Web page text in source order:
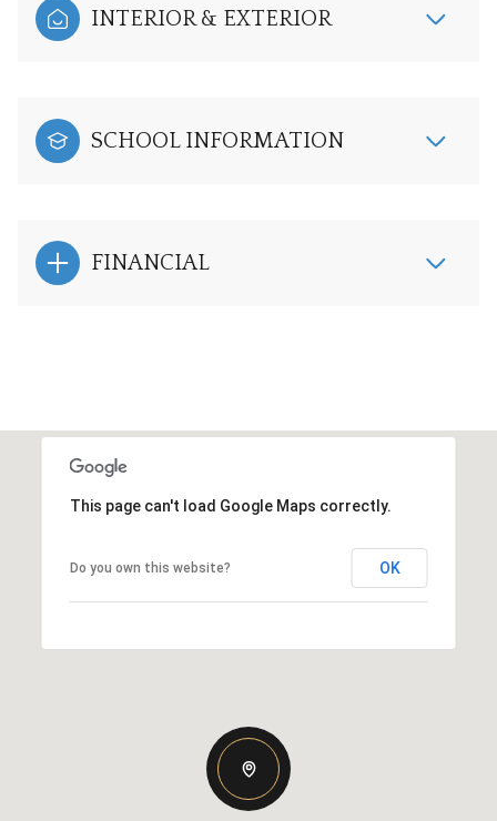
INTERIOR & EXTERIOR
SCHOOL INFORMATION
FINANCIAL
This page can't load Google Maps correctly.
Do you own this website? OK